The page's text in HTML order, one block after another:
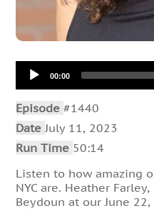
Audio
Player00:00
Episode#1440
DateJuly 11, 2023
Run Time 50:14
Listen to how amazing
NYC are. Heather
Beydoun at our June